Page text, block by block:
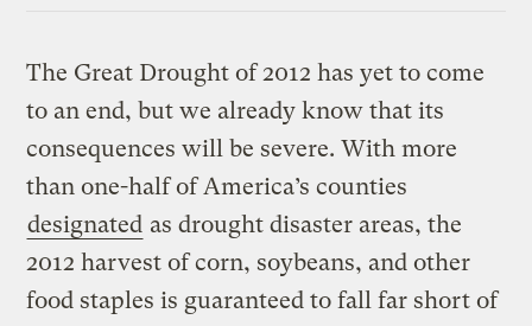
The Great Drought of 2012 has yet to come
to an end, but we already know that its
consequences will be severe. With more
than one-half of America’s counties
designated as drought disaster areas, the
2012 harvest of corn, soybeans, and other
food staples is guaranteed to fall far short of